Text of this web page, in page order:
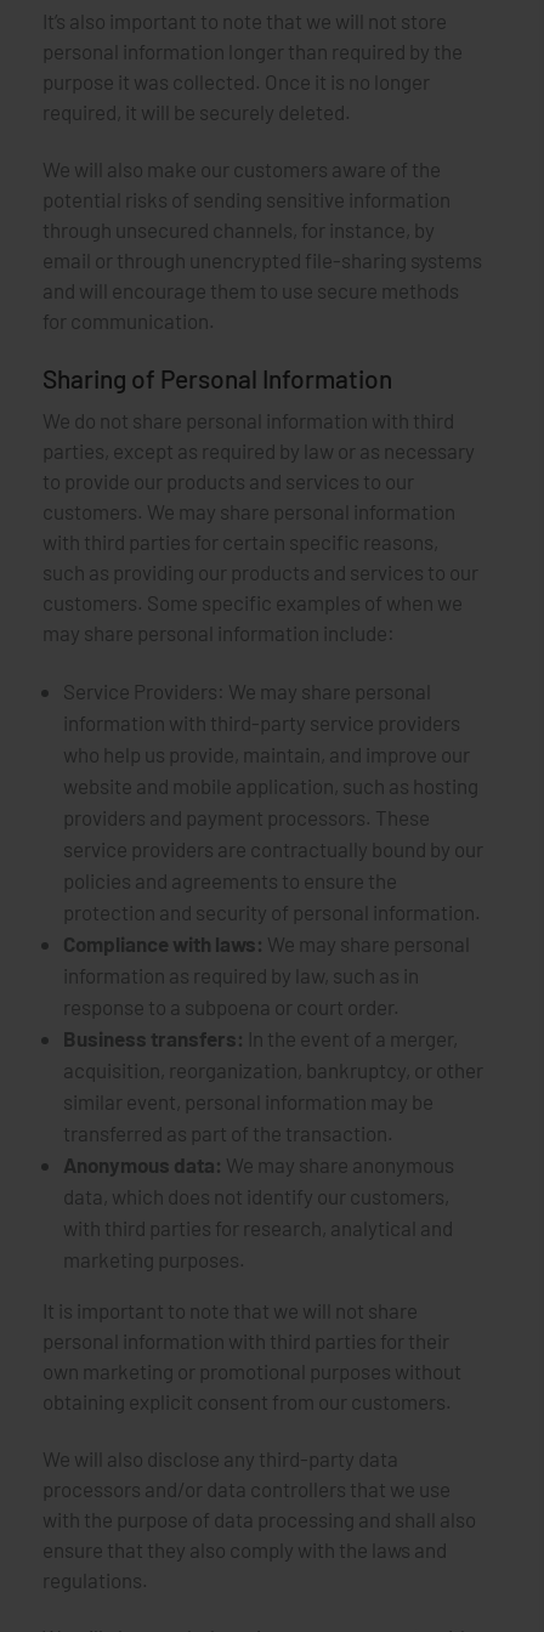
It’s also important to note that we will not store
personal information longer than required by the
purpose it was collected. Once it is no longer
required, it will be securely deleted.
We will also make our customers aware of the
potential risks of sending sensitive information
through unsecured channels, for instance, by
email or through unencrypted file-sharing systems
and will encourage them to use secure methods
for communication.
Sharing of Personal Information
We do not share personal information with third
parties, except as required by law or as necessary
to provide our products and services to our
customers. We may share personal information
with third parties for certain specific reasons,
such as providing our products and services to our
customers. Some specific examples of when we
may share personal information include:
Service Providers: We may share personal
information with third-party service providers
who help us provide, maintain, and improve our
website and mobile application, such as hosting
providers and payment processors. These
service providers are contractually bound by our
policies and agreements to ensure the
protection and security of personal information.
Compliance with laws: We may share personal
information as required by law, such as in
response to a subpoena or court order.
Business transfers: In the event of a merger,
acquisition, reorganization, bankruptcy, or other
similar event, personal information may be
transferred as part of the transaction.
Anonymous data: We may share anonymous
data, which does not identify our customers,
with third parties for research, analytical and
marketing purposes.
It is important to note that we will not share
personal information with third parties for their
own marketing or promotional purposes without
obtaining explicit consent from our customers.
We will also disclose any third-party data
processors and/or data controllers that we use
with the purpose of data processing and shall also
ensure that they also comply with the laws and
regulations.